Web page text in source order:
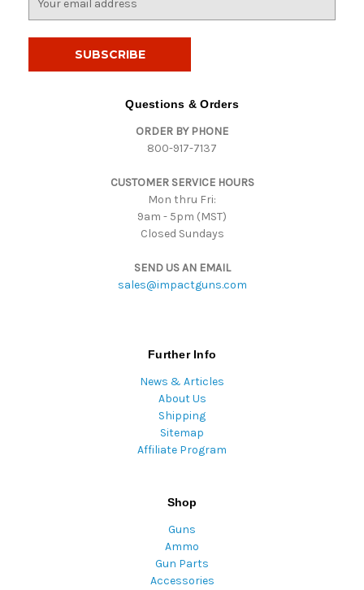
Questions & Orders
ORDER BY PHONE
800-917-7137
CUSTOMER SERVICE HOURS
Mon thru Fri:
9am - 5pm (MST)
Closed Sundays
SEND US AN EMAIL
sales@impactguns.com
Further Info
News & Articles
About Us
Shipping
Sitemap
Affiliate Program
Shop
Guns
Ammo
Gun Parts
Accessories